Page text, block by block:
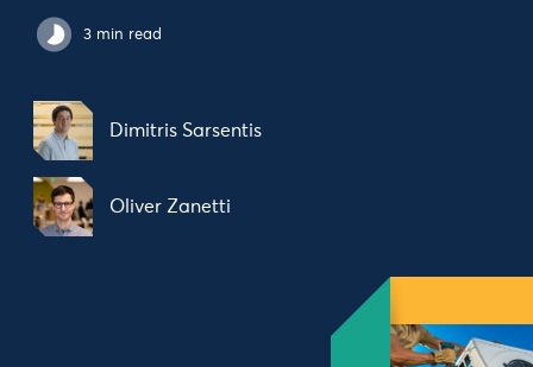
3 min read
Dimitris Sarsentis
Oliver Zanetti